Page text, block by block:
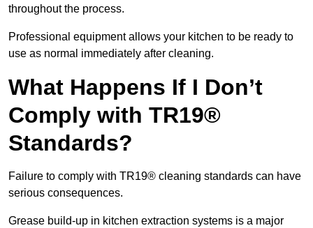
throughout the process.
Professional equipment allows your kitchen to be ready to
use as normal immediately after cleaning.
What Happens If I Don’t
Comply with TR19®
Standards?
Failure to comply with TR19® cleaning standards can have
serious consequences.
Grease build-up in kitchen extraction systems is a major